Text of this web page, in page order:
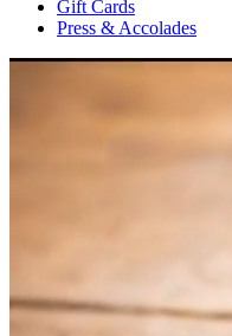
Gift Cards
Press & Accolades